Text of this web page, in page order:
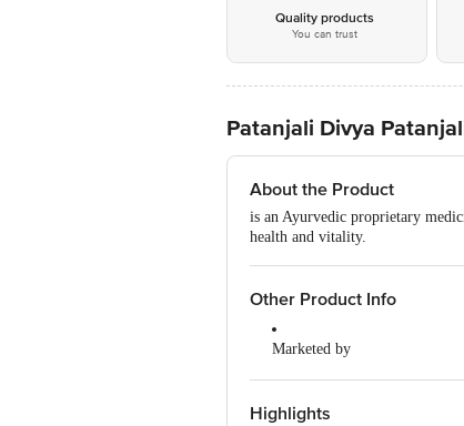
Quality products
You can trust
Patanjali Divya
About the Product
is an Ayurvedic proprietary
health and vitality.
Other Product Info
Marketed by
Highlights